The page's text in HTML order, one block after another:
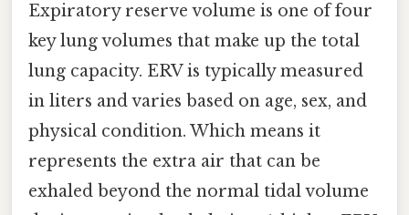
Expiratory reserve volume is one of four
key lung volumes that make up the total
lung capacity. ERV is typically measured
in liters and varies based on age, sex, and
physical condition. Which means it
represents the extra air that can be
exhaled beyond the normal tidal volume